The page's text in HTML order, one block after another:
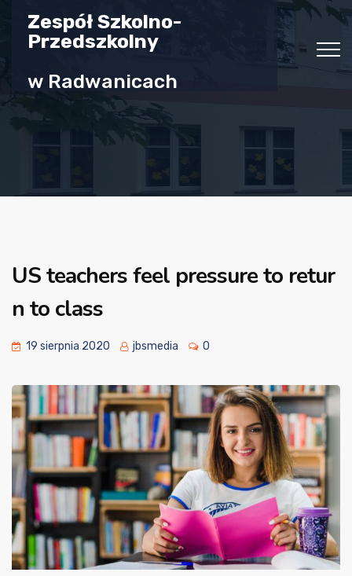
Zespół Szkolno-
Przedszkolny
w Radwanicach
US teachers feel pressure to retur
n to class
19 sierpnia 2020 jbsmedia 0